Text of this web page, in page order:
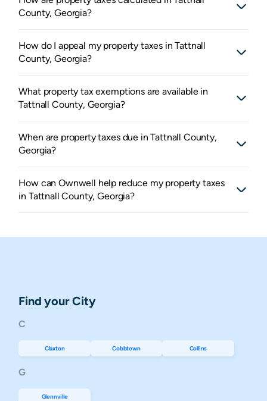
County, Georgia?
How do I appeal my property taxes in Tattnall
County, Georgia?
What property tax exemptions are available in
Tattnall County, Georgia?
When are property taxes due in Tattnall County,
Georgia?
How can Ownwell help reduce my property taxes
in Tattnall County, Georgia?
Find your City
C
Claxton Cobbtown Collins
G
Glennville